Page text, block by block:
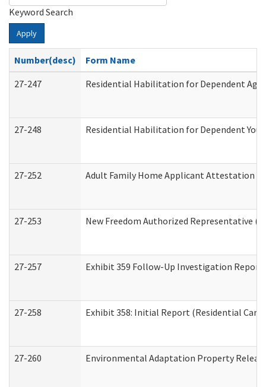
Keyword Search
Apply
Number(desc)
Form Name
27-247
Residential Habilitation for Dependent
27-248 Residential Habilitation for Dependent
27-252 Adult Family Home Applicant Attestation
27-253 New Freedom Authorized Representative
27-257 Exhibit 359 Follow-Up Investigation Report
27-258 Exhibit 358: Initial Report (Residential Care
27-260 Environmental Adaptation Property